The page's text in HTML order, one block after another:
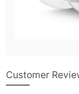
Customer